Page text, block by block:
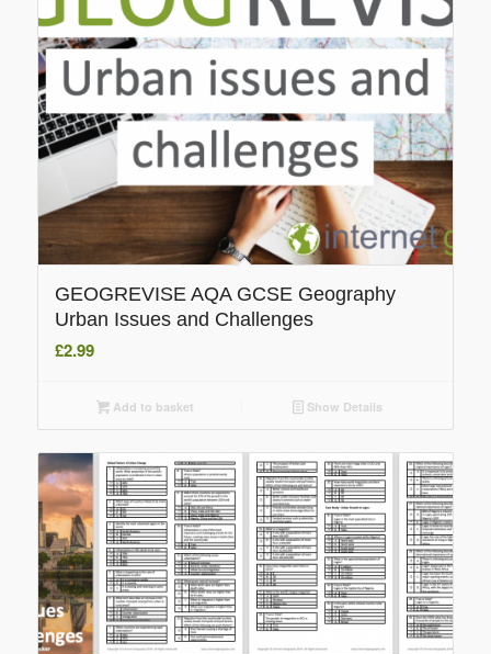
GEOGREVISE AQA GCSE Geography
Urban Issues and Challenges
£2.99
Add to basket Show Details